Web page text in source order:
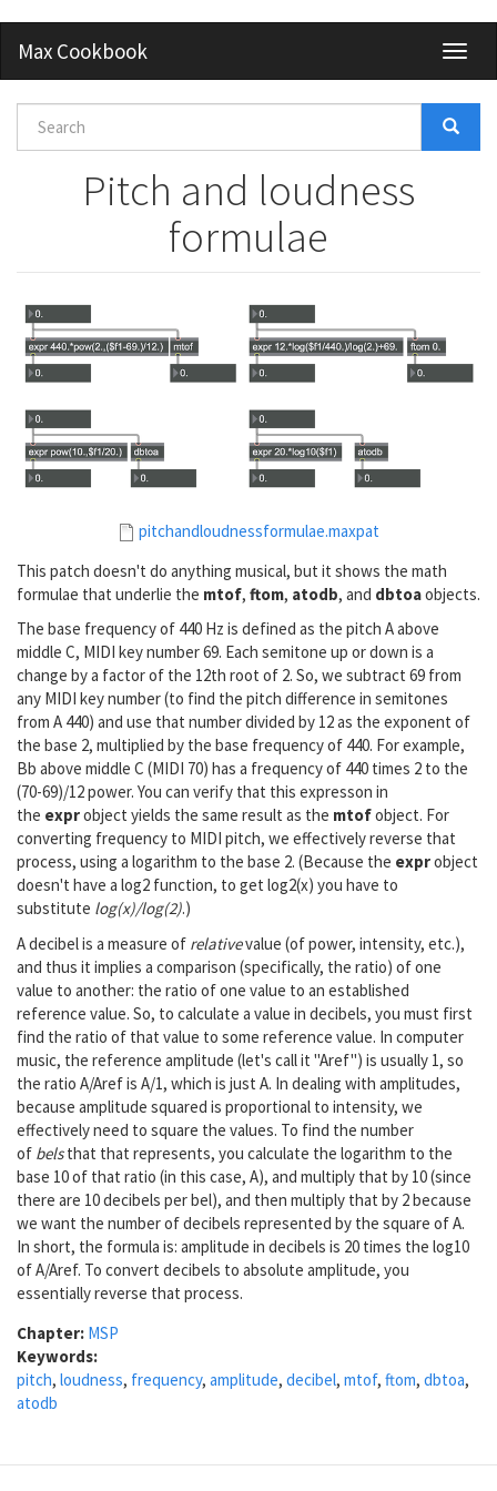
main
content
Max Cookbook
Search
form
Pitch and loudness
formulae
pitchandloudnessformulae.maxpat
This patch doesn't do anything musical, but it shows the math
formulae that underlie the mtof, ftom, atodb, and dbtoaobjects.
The base frequency of 440 Hz is defined as the pitch A above
middle C, MIDI key number 69. Each semitone up or down is a
change by a factor of the 12th root of 2. So, we subtract 69 from
any MIDI key number (to find the pitch difference in semitones
from A 440) and use that number divided by 12 as the exponent of
the base 2, multiplied by the base frequency of 440. For example,
Bb above middle C (MIDI 70) has a frequency of 440 times 2 to the
(70-69)/12 power. You can verify that this expresson in
the exprobject yields the same result as the mtofobject. For
converting frequency to MIDI pitch, we effectively reverse that
process, using a logarithm to the base 2. (Because the exprobject
doesn't have a log2 function, to get log2(x) you have to
substitute log(x)/log(2).)
A decibel is a measure of relativevalue (of power, intensity, etc.),
and thus it implies a comparison (specifically, the ratio) of one
value to another: the ratio of one value to an established
reference value. So, to calculate a value in decibels, you must first
find the ratio of that value to some reference value. In computer
music, the reference amplitude (let's call it "Aref") is usually 1, so
the ratio A/Aref is A/1, which is just A. In dealing with amplitudes,
because amplitude squared is proportional to intensity, we
effectively need to square the values. To find the number
of belsthat that represents, you calculate the logarithm to the
base 10 of that ratio (in this case, A), and multiply that by 10 (since
there are 10 decibels per bel), and then multiply that by 2 because
we want the number of decibels represented by the square of A.
In short, the formula is: amplitude in decibels is 20 times the log10
of A/Aref. To convert decibels to absolute amplitude, you
essentially reverse that process.
Chapter: MSP
Keywords:
pitch, loudness, frequency, amplitude, decibel, mtof, ftom, dbtoa,
atodb